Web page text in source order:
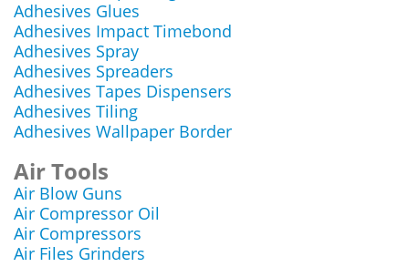
Adhesives Glues
Adhesives Impact Timebond
Adhesives Spray
Adhesives Spreaders
Adhesives Tapes Dispensers
Adhesives Tiling
Adhesives Wallpaper Border
Air Tools
Air Blow Guns
Air Compressor Oil
Air Compressors
Air Files Grinders